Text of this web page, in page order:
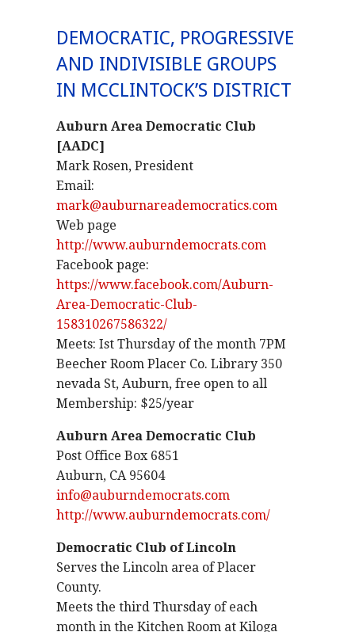
DEMOCRATIC, PROGRESSIVE
AND INDIVISIBLE GROUPS
IN MCCLINTOCK’S DISTRICT
Auburn Area Democratic Club
[AADC]
Mark Rosen, President
Email:
mark@auburnareademocratics.com
Web page
http://www.auburndemocrats.com
Facebook page:
https://www.facebook.com/Auburn-
Area-Democratic-Club-
158310267586322/
Meets: Ist Thursday of the month 7PM
Beecher Room Placer Co. Library 350
nevada St, Auburn, free open to all
Membership: $25/year
Auburn Area Democratic Club
Post Office Box 6851
Auburn, CA 95604
info@auburndemocrats.com
http://www.auburndemocrats.com/
Democratic Club of Lincoln
Serves the Lincoln area of Placer
County.
Meets the third Thursday of each
month in the Kitchen Room at Kiloga